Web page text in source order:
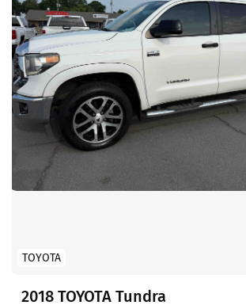
TOYOTA
2018 TOYOTA Tundra